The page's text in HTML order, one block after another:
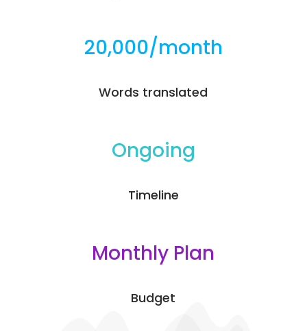
20,000/month
Words translated
Ongoing
Timeline
Monthly Plan
Budget